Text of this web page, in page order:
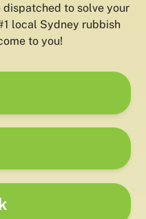
to solve your
local Sydney rubbish
to you!